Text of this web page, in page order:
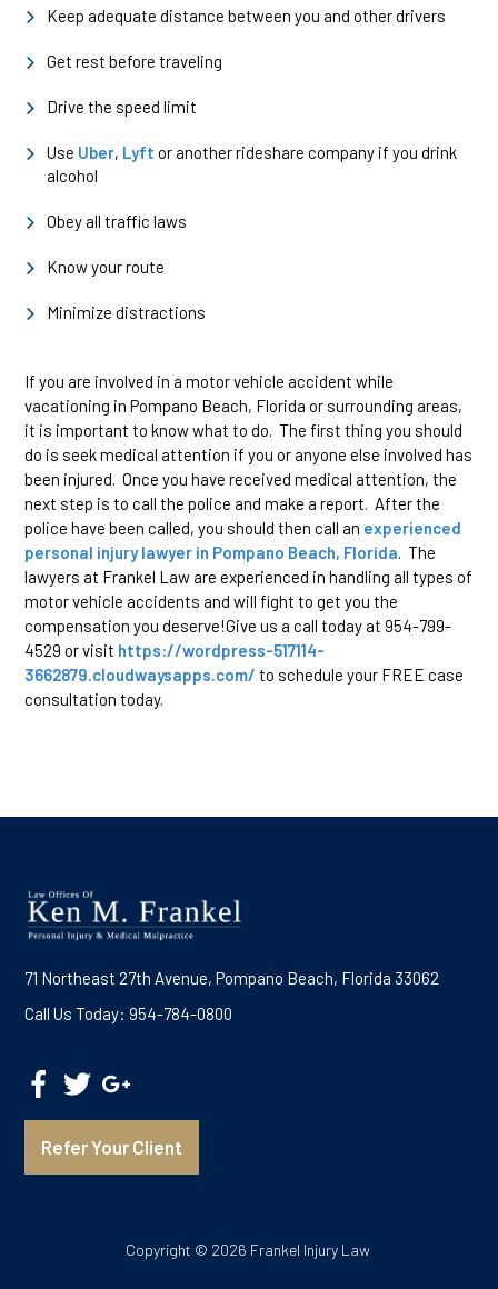
Keep adequate distance between you and other drivers
Get rest before traveling
Drive the speed limit
Use Uber, Lyft or another rideshare company if you drink
alcohol
Obey all traffic laws
Know your route
Minimize distractions
If you are involved in a motor vehicle accident while
vacationing in Pompano Beach, Florida or surrounding areas,
it is important to know what to do. The first thing you should
do is seek medical attention if you or anyone else involved has
been injured. Once you have received medical attention, the
next step is to call the police and make a report. After the
police have been called, you should then call an experienced
personal injury lawyer in Pompano Beach, Florida. The
lawyers at Frankel Law are experienced in handling all types of
motor vehicle accidents and will fight to get you the
compensation you deserve!Give us a call today at 954-799-
4529 or visit https://wordpress-517114-
3662879.cloudwaysapps.com/ to schedule your FREE case
consultation today.
71 Northeast 27th Avenue, Pompano Beach, Florida 33062
Call Us Today: 954-784-0800
Refer Your Client
Copyright © 2026 Frankel Injury Law